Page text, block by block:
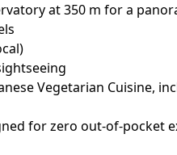
at 350 m for a
Vegetarian Cuisine,
for zero out-of-pocket